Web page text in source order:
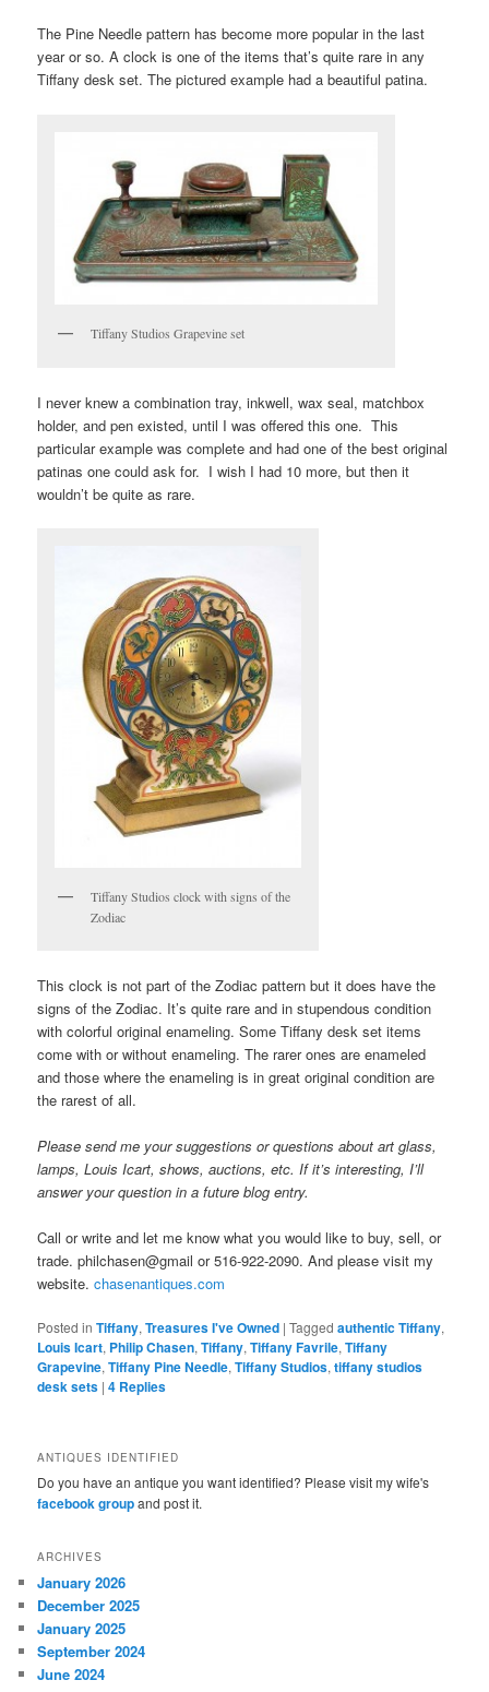
The Pine Needle pattern has become more popular in the last
year or so. A clock is one of the items that’s quite rare in any
Tiffany desk set. The pictured example had a beautiful patina.
Tiffany Studios Grapevine set
I never knew a combination tray, inkwell, wax seal, matchbox
holder, and pen existed, until I was offered this one. This
particular example was complete and had one of the best original
patinas one could ask for. I wish I had 10 more, but then it
wouldn’t be quite as rare.
Tiffany Studios clock with signs of the
Zodiac
This clock is not part of the Zodiac pattern but it does have the
signs of the Zodiac. It’s quite rare and in stupendous condition
with colorful original enameling. Some Tiffany desk set items
come with or without enameling. The rarer ones are enameled
and those where the enameling is in great original condition are
the rarest of all.
Please send me your suggestions or questions about art glass,
lamps, Louis Icart, shows, auctions, etc. If it’s interesting, I’ll
answer your question in a future blog entry.
Call or write and let me know what you would like to buy, sell, or
trade. philchasen@gmail or 516-922-2090. And please visit my
website.chasenantiques.com
Posted in Tiffany,Treasures I've Owned |Tagged authentic Tiffany,
Louis Icart, Philip Chasen,Tiffany,Tiffany Favrile,Tiffany
Grapevine,Tiffany Pine Needle,Tiffany Studios,tiffany studios
desk sets |4 Replies
ANTIQUES IDENTIFIED
Do you have an antique you want identified? Please visit my wife's
facebook groupand post it.
ARCHIVES
January 2026
December 2025
January 2025
September 2024
June 2024